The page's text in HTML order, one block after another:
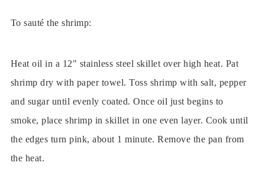
To sauté the shrimp:
Heat oil in a 12" stainless steel skillet over high heat. Pat
shrimp dry with paper towel. Toss shrimp with salt, pepper
and sugar until evenly coated. Once oil just begins to
smoke, place shrimp in skillet in one even layer. Cook until
the edges turn pink, about 1 minute. Remove the pan from
the heat.